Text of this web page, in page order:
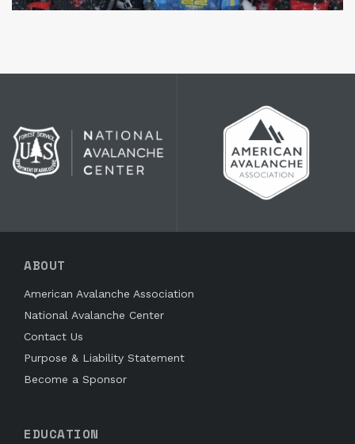
ABOUT
American Avalanche Association
National Avalanche Center
Contact Us
Purpose & Liability Statement
Become a Sponsor
EDUCATION